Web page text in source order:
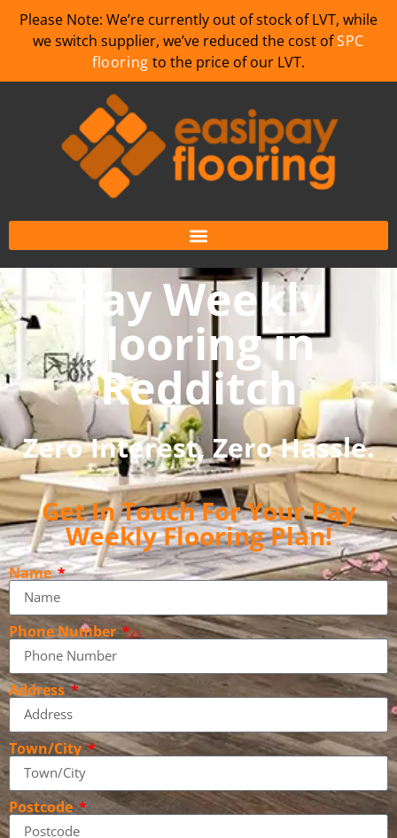
Please Note: We’re currently out of stock of LVT, while
we switch supplier, we’ve reduced the cost ofSPC
flooring to the price of our LVT.
Pay Weekly
Flooring in
Redditch
Zero Interest, Zero Hassle.
Get In Touch For Your Pay
Weekly Flooring Plan!
Name
Phone Number
Address
Town/City
Postcode